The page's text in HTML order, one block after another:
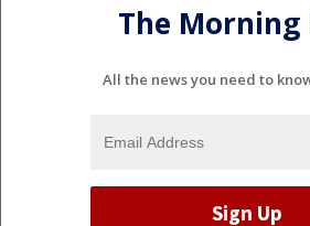
The Morning
All the news you need to